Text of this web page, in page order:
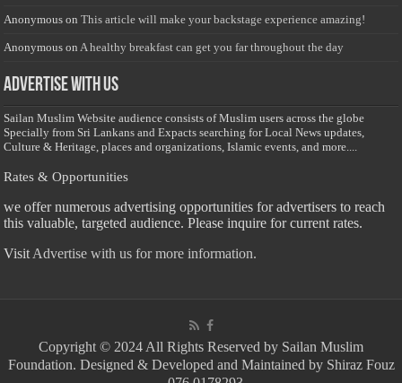
Anonymous onThis article will make your backstage experience amazing!
Anonymous onA healthy breakfast can get you far throughout the day
Advertise with us
Sailan Muslim Website audience consists of Muslim users across the globe
Specially from Sri Lankans and Expacts searching for Local News updates,
Culture & Heritage, places and organizations, Islamic events, and more....
Rates & Opportunities
we offer numerous advertising opportunities for advertisers to reach
this valuable, targeted audience. Please inquire for current rates.
Visit Advertise with us for more information.
Copyright © 2024 All Rights Reserved by Sailan Muslim
Foundation. Designed & Developed and Maintained by Shiraz Fouz